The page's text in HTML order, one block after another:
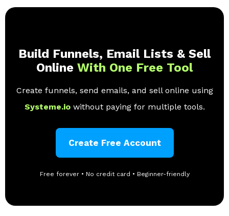
Build Funnels, Email Lists & Sell
Online With One Free Tool
Create funnels, send emails, and sell online using
Systeme.io without paying for multiple tools.
Create Free Account
Free forever • No credit card • Beginner-friendly